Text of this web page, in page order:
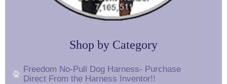
Shop by Category
Freedom No-Pull Dog Harness- Purchase
Direct From the Harness Inventor!!